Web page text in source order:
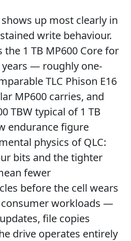
up most clearly in
write behaviour.
1 TB MP600 Core for
years — roughly one-
TLC Phison E16
MP600 carries, and
TBW typical of 1 TB
endurance figure
physics of QLC:
bits and the tighter
fewer
before the cell wears
workloads —
file copies
drive operates entirely